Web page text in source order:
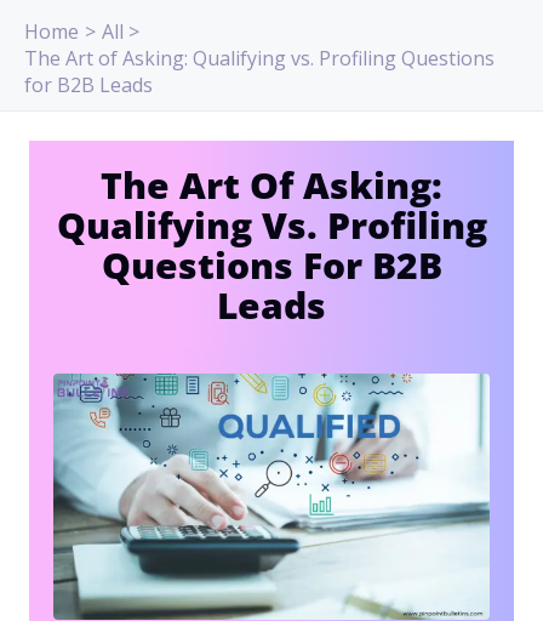
content
Home
All
The Art of Asking: Qualifying vs. Profiling Questions
for B2B Leads
The Art Of Asking:
Qualifying Vs. Profiling
Questions For B2B
Leads